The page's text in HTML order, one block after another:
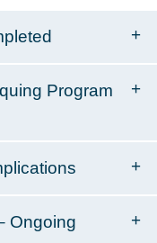
Program
Ongoing